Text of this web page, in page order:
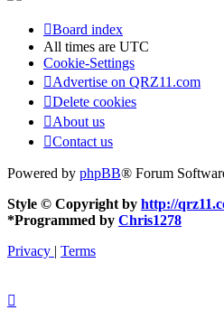
Board index
All times are UTC
Cookie-Settings
Advertise on QRZ11.com
Delete cookies
About us
Contact us
Powered by phpBB® Forum
Style © Copyright by http://
*Programmed by Chris1278
Privacy | Terms